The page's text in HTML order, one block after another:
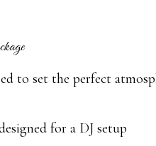
to set the perfect
for a DJ setup